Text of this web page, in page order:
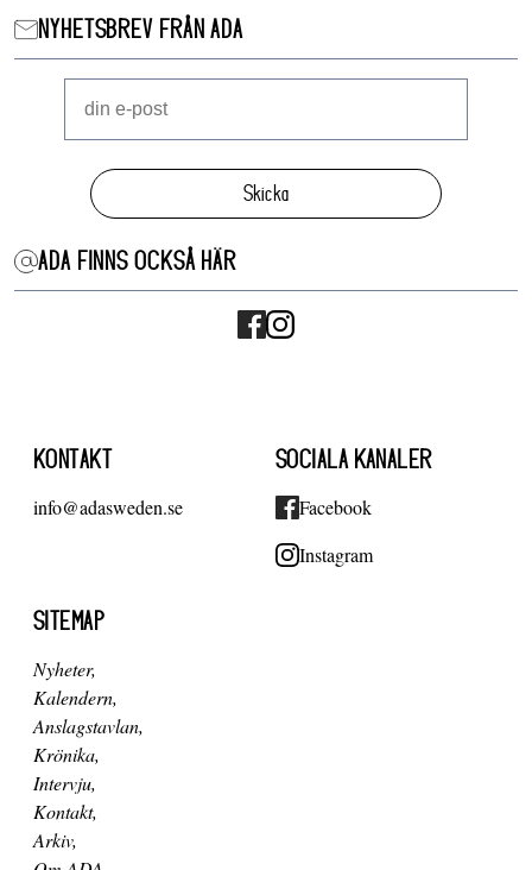
NYHETSBREV FRÅN ADA
Skicka
ADA FINNS OCKSÅ HÄR
KONTAKT
info@adasweden.se
SOCIALA KANALER
Facebook
Instagram
SITEMAP
Nyheter
Kalendern
Anslagstavlan
Krönika
Intervju
Kontakt
Arkiv